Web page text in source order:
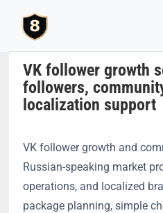
VK follower growth
followers,
localization support
VK follower growth and
Russian-speaking market
operations, and localized
package planning, simple